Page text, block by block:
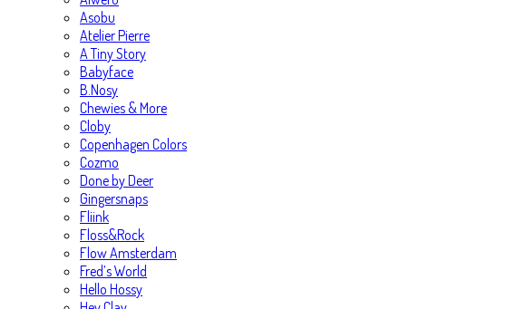
Asobu
Atelier Pierre
A Tiny Story
Babyface
B.Nosy
Chewies & More
Cloby
Copenhagen Colors
Cozmo
Done by Deer
Gingersnaps
Fliink
Floss&Rock
Flow Amsterdam
Fred’s World
Hello Hossy